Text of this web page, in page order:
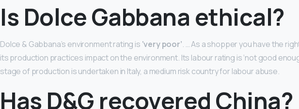
Is Dolce Gabbana ethical?
Dolce & Gabbana’s environment rating is ‘very poor’. … As a shopper you have the
its production practices impact on the environment. Its labour rating is ‘not good
stage of production is undertaken in Italy, a medium risk country for labour abuse.
Has D&G recovered China?